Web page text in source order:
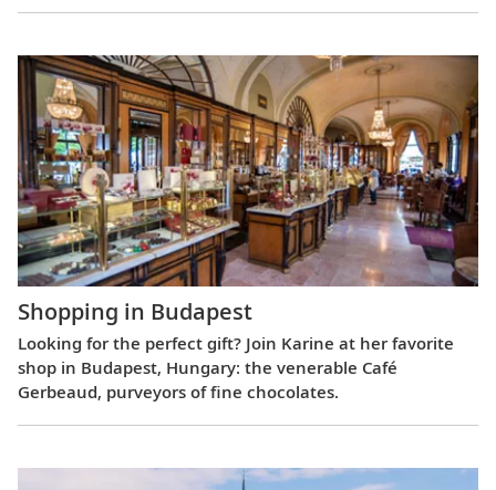
Shopping in Budapest
Looking for the perfect gift? Join Karine at her favorite
shop in Budapest, Hungary: the venerable Café
Gerbeaud, purveyors of fine chocolates.